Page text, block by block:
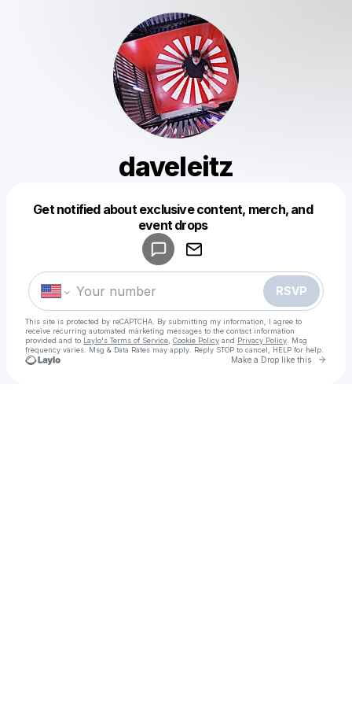
daveleitz
Get notified about exclusive content, merch, and
event drops
RSVP
This site is protected by reCAPTCHA. By submitting my information, I agree to
receive recurring automated marketing messages to the contact information
provided and to Laylo's Terms of Service Cookie Policy and Privacy Policy . Msg
frequency varies. Msg & Data Rates may apply. Reply STOP to cancel, HELP for help.
Make a Drop like this Go
Make a drop like this